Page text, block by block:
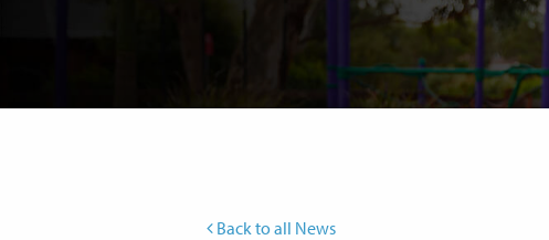
Back to all News